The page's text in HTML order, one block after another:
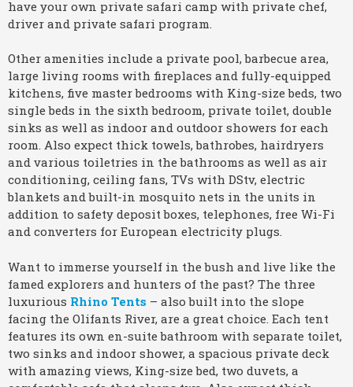
have your own private safari camp with private chef,
driver and private safari program.
Other amenities include a private pool, barbecue area,
large living rooms with fireplaces and fully-equipped
kitchens, five master bedrooms with King-size beds, two
single beds in the sixth bedroom, private toilet, double
sinks as well as indoor and outdoor showers for each
room. Also expect thick towels, bathrobes, hairdryers
and various toiletries in the bathrooms as well as air
conditioning, ceiling fans, TVs with DStv, electric
blankets and built-in mosquito nets in the units in
addition to safety deposit boxes, telephones, free Wi-Fi
and converters for European electricity plugs.
Want to immerse yourself in the bush and live like the
famed explorers and hunters of the past? The three
luxurious Rhino Tents – also built into the slope
facing the Olifants River, are a great choice. Each tent
features its own en-suite bathroom with separate toilet,
two sinks and indoor shower, a spacious private deck
with amazing views, King-size bed, two duvets, a